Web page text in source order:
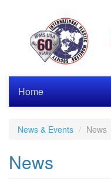
Home
News & Events News
News